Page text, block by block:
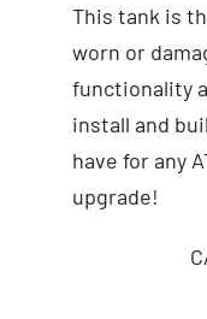
This tank is
worn or
functionality
install and
have for any
upgrade!